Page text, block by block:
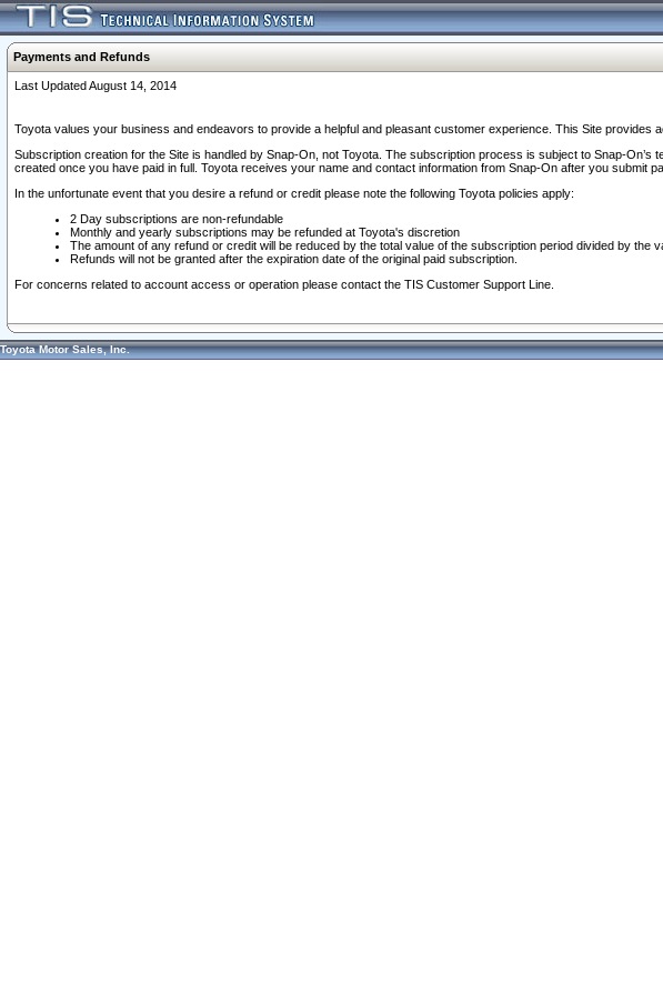
Payments and Refunds
Last Updated August 14, 2014
Toyota values your business and endeavors to provide a helpful and pleasant customer experience. This Site provides
Subscription creation for the Site is handled by Snap-On, not Toyota. The subscription process is subject to Snap-
created once you have paid in full. Toyota receives your name and contact information from Snap-On after you submit
In the unfortunate event that you desire a refund or credit please note the following Toyota policies apply:
2 Day subscriptions are non-refundable
Monthly and yearly subscriptions may be refunded at Toyota's discretion
The amount of any refund or credit will be reduced by the total value of the subscription period divided by the
Refunds will not be granted after the expiration date of the original paid subscription.
For concerns related to account access or operation please contact the TIS Customer Support Line.
Toyota Motor Sales, Inc.